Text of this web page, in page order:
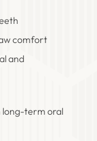
comfort
and
long-term oral